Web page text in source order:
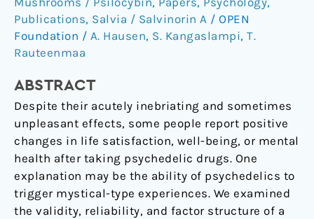
Publications, Salvia / Salvinorin A / OPEN
Foundation / A. Hausen, S. Kangaslampi, T.
Rauteenmaa
ABSTRACT
Despite their acutely inebriating and sometimes
unpleasant effects, some people report positive
changes in life satisfaction, well-being, or mental
health after taking psychedelic drugs. One
explanation may be the ability of psychedelics to
trigger mystical-type experiences. We examined
the validity, reliability, and factor structure of a
Using
a
Psychedelic
Finland